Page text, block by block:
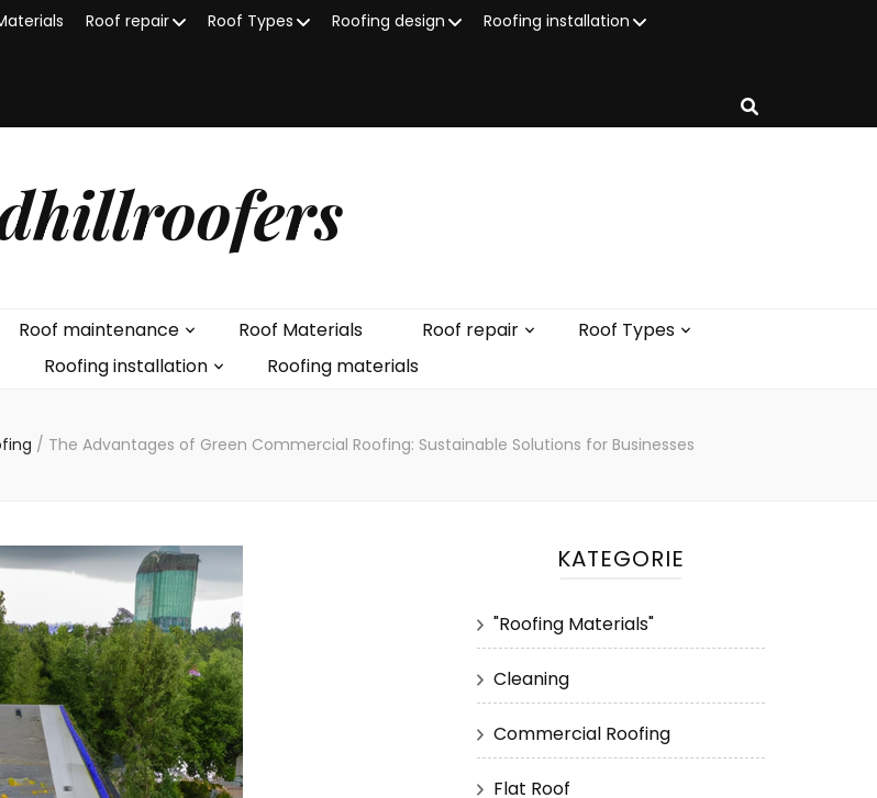
Roof repair Roof Types Roofing design
Roofing installation
Roof maintenance Roof Materials Roof repair
Roof Types
Roofing installation Roofing materials
/ The Advantages of Green Commercial Roofing: Sustainable Solutions for Businesses
KATEGORIE
"Roofing Materials"
Cleaning
Commercial Roofing
Flat Roof